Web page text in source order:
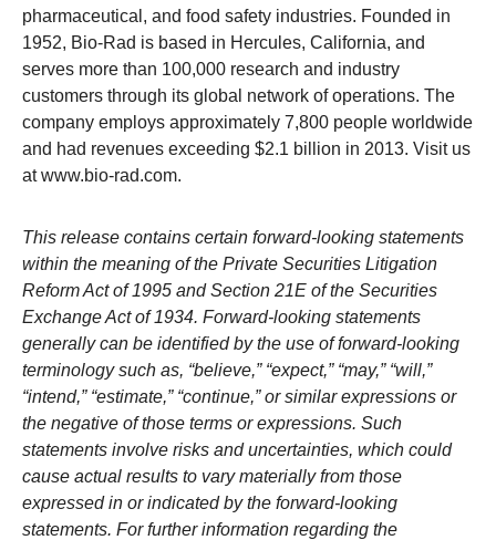
pharmaceutical, and food safety industries. Founded in
1952, Bio-Rad is based in Hercules, California, and
serves more than 100,000 research and industry
customers through its global network of operations. The
company employs approximately 7,800 people worldwide
and had revenues exceeding $2.1 billion in 2013. Visit us
atwww.bio-rad.com.
This release contains certain forward-looking statements
within the meaning of the Private Securities Litigation
Reform Act of 1995 and Section 21E of the Securities
Exchange Act of 1934. Forward-looking statements
generally can be identified by the use of forward-looking
terminology such as, “believe,” “expect,” “may,” “will,”
“intend,” “estimate,” “continue,” or similar expressions or
the negative of those terms or expressions. Such
statements involve risks and uncertainties, which could
cause actual results to vary materially from those
expressed in or indicated by the forward-looking
statements. For further information regarding the